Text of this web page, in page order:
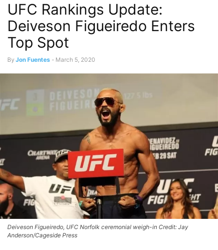
UFC Rankings Update:
Deiveson Figueiredo Enters
Top Spot
By Jon Fuentes - March 5, 2020
Deiveson Figueiredo, UFC Norfolk ceremonial weigh-in Credit: Jay
Anderson/Cageside Press